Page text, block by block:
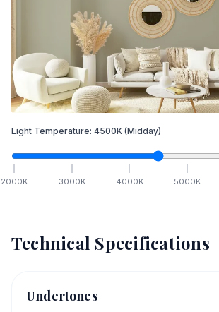
Light Temperature: 4500K (Midday)
2000K 3000K 4000K 5000K
Technical Specifications
Undertones